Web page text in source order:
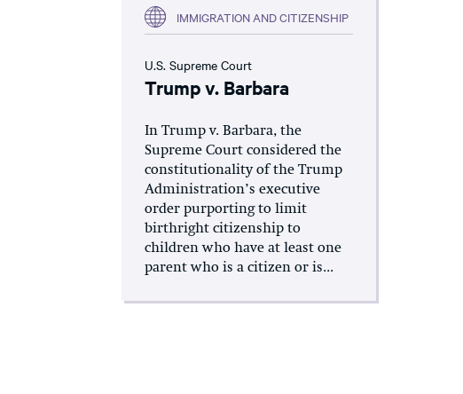
IMMIGRATION AND CITIZENSHIP
U.S. Supreme Court
Trump v. Barbara
In Trump v. Barbara, the
Supreme Court considered the
constitutionality of the Trump
Administration’s executive
order purporting to limit
birthright citizenship to
children who have at least one
parent who is a citizen or is...